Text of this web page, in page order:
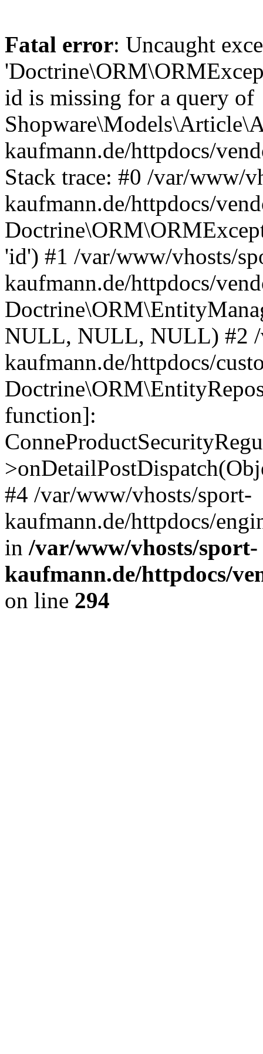
Fatal error: Uncaught
id is missing for a query of
kaufmann.de/httpdocs/
Stack trace: #0 /var/www/
kaufmann.de/httpdocs/
'id') #1 /var/www/vhosts/
kaufmann.de/httpdocs/
NULL, NULL, NULL) #2 /
kaufmann.de/httpdocs/
function]:
#4 /var/www/vhosts/sport-
kaufmann.de/httpdocs/
in /var/www/vhosts/sport-
kaufmann.de/httpdocs/
on line 294